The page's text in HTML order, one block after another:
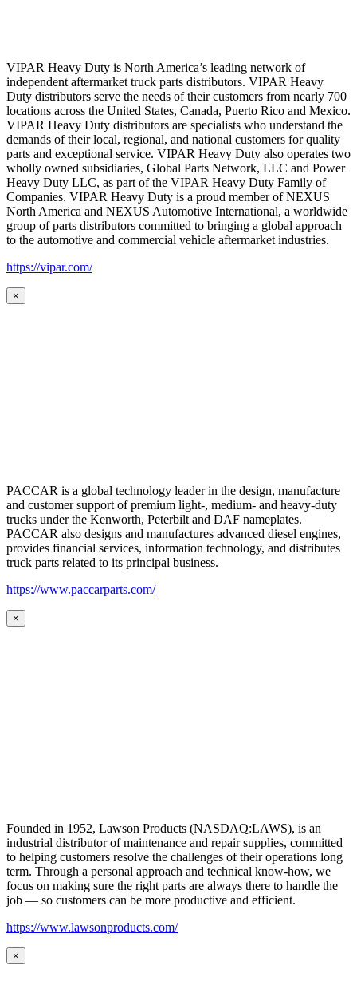
VIPAR Heavy Duty is North America’s leading network of
independent aftermarket truck parts distributors. VIPAR Heavy
Duty distributors serve the needs of their customers from nearly 700
locations across the United States, Canada, Puerto Rico and Mexico.
VIPAR Heavy Duty distributors are specialists who understand the
demands of their local, regional, and national customers for quality
parts and exceptional service. VIPAR Heavy Duty also operates two
wholly owned subsidiaries, Global Parts Network, LLC and Power
Heavy Duty LLC, as part of the VIPAR Heavy Duty Family of
Companies. VIPAR Heavy Duty is a proud member of NEXUS
North America and NEXUS Automotive International, a worldwide
group of parts distributors committed to bringing a global approach
to the automotive and commercial vehicle aftermarket industries.
https://vipar.com/
×
PACCAR is a global technology leader in the design, manufacture
and customer support of premium light-, medium- and heavy-duty
trucks under the Kenworth, Peterbilt and DAF nameplates.
PACCAR also designs and manufactures advanced diesel engines,
provides financial services, information technology, and distributes
truck parts related to its principal business.
https://www.paccarparts.com/
×
Founded in 1952, Lawson Products (NASDAQ:LAWS), is an
industrial distributor of maintenance and repair supplies, committed
to helping customers resolve the challenges of their operations long
term. Through a personal approach and technical know-how, we
focus on making sure the right parts are always there to handle the
job — so customers can be more productive and efficient.
https://www.lawsonproducts.com/
×